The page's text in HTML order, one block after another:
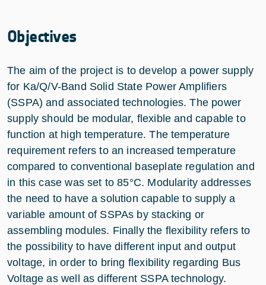
Objectives
The aim of the project is to develop a power supply
for Ka/Q/V-Band Solid State Power Amplifiers
(SSPA) and associated technologies. The power
supply should be modular, flexible and capable to
function at high temperature. The temperature
requirement refers to an increased temperature
compared to conventional baseplate regulation and
in this case was set to 85°C. Modularity addresses
the need to have a solution capable to supply a
variable amount of SSPAs by stacking or
assembling modules. Finally the flexibility refers to
the possibility to have different input and output
voltage, in order to bring flexibility regarding Bus
Voltage as well as different SSPA technology.